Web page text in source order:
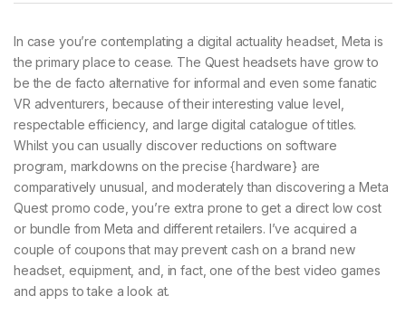
In case you’re contemplating a digital actuality headset, Meta is
the primary place to cease. The Quest headsets have grow to
be the de facto alternative for informal and even some fanatic
VR adventurers, because of their interesting value level,
respectable efficiency, and large digital catalogue of titles.
Whilst you can usually discover reductions on software
program, markdowns on the precise {hardware} are
comparatively unusual, and moderately than discovering a Meta
Quest promo code, you’re extra prone to get a direct low cost
or bundle from Meta and different retailers. I’ve acquired a
couple of coupons that may prevent cash on a brand new
headset, equipment, and, in fact, one of the best video games
and apps to take a look at.